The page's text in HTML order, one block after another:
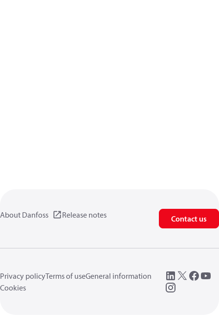
About Danfoss Release notes Contact us
Privacy policyTerms of useGeneral information
Cookies